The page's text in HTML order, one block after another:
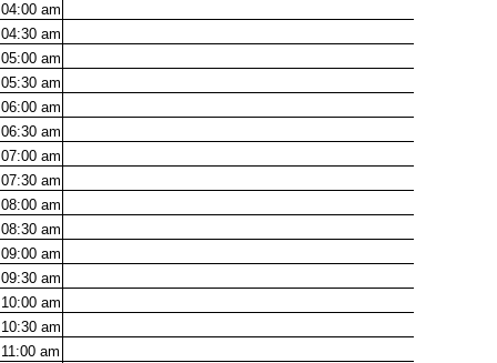
04:00 am
04:30 am
05:00 am
05:30 am
06:00 am
06:30 am
07:00 am
07:30 am
08:00 am
08:30 am
09:00 am
09:30 am
10:00 am
10:30 am
11:00 am